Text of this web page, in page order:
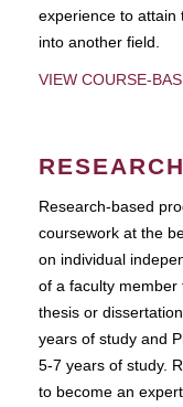
experience to attain
into another field.
VIEW COURSE-
Research-based
coursework at the
on individual
of a faculty member
thesis or
years of study and
5-7 years of study.
to become an